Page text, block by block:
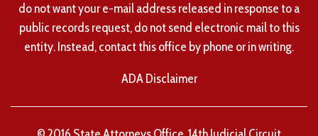
do not want your e-mail address released in response to a
public records request, do not send electronic mail to this
entity. Instead, contact this office by phone or in writing.
ADA Disclaimer